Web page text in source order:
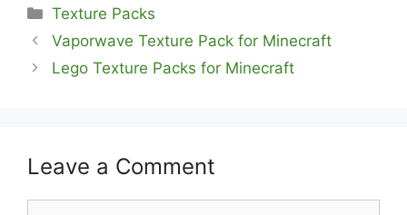
Categories
Texture Packs
Vaporwave Texture Pack for Minecraft
Lego Texture Packs for Minecraft
Leave a Comment